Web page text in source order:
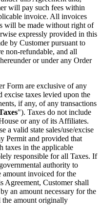
will pay such fees within
invoice. All invoices
will be made without right of
expressly provided in this
by Customer pursuant to
non-refundable, and all
or under any Order
Form are exclusive of any
excise taxes levied upon the
if any, of any transactions
"). Taxes do not include
or any of its Affiliates.
a valid state sales/use/excise
Permit and provided that
taxes in the applicable
responsible for all Taxes. If
authority to
invoiced for the
Agreement, Customer shall
an amount necessary for the
the amount originally